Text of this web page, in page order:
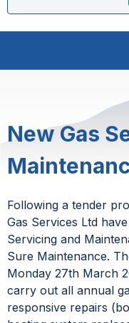
New Gas
Following a tender
Gas Services Ltd
Servicing and
Sure Maintenance.
Monday 27th March
carry out all annual
responsive repairs